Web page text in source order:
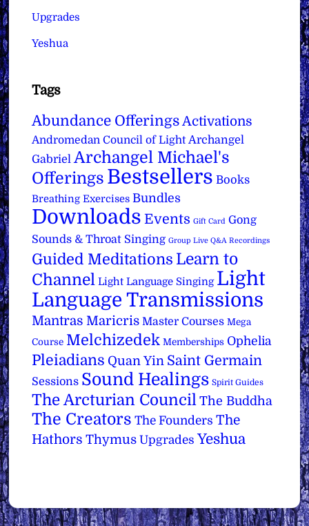
Upgrades
Yeshua
Tags
Abundance Offerings Activations
Andromedan Council of Light Archangel
Gabriel Archangel Michael's
Offerings Bestsellers Books
Breathing Exercises Bundles
Downloads Events Gift Card Gong
Sounds & Throat Singing Group Live Q&A Recordings
Guided Meditations Learn to
Channel Light Language Singing Light
Language Transmissions
Mantras Maricris Master Courses Mega
Course Melchizedek Memberships Ophelia
Pleiadians Quan Yin Saint Germain
Sessions Sound Healings Spirit Guides
The Arcturian Council The Buddha
The Creators The Founders The
Hathors Thymus Upgrades Yeshua